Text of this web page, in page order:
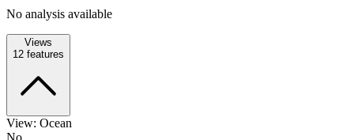
No analysis available
Views
12 features
View: Ocean
No